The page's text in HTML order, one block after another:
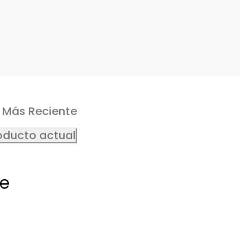
Más Reciente
actual